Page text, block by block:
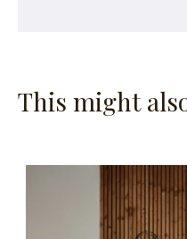
This might